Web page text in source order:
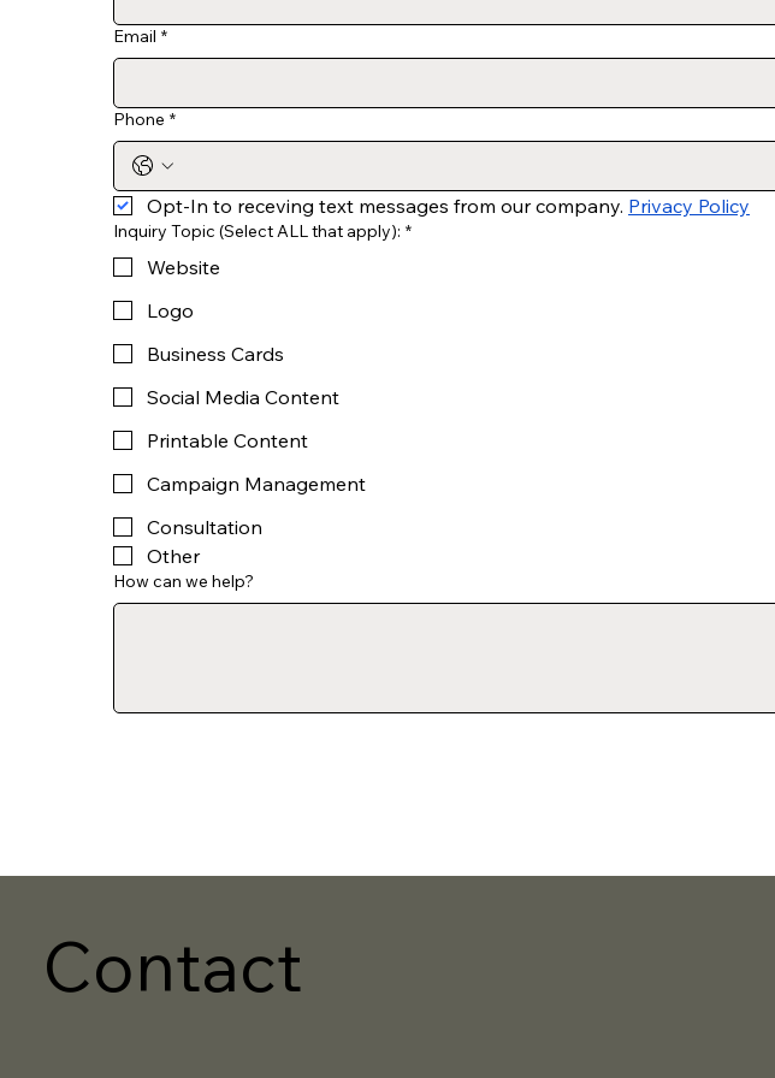
Email *
Phone *
Opt-In to receving text messages from our company. Privacy Policy
Inquiry Topic (Select ALL that apply): *
Website
Logo
Business Cards
Social Media Content
Printable Content
Campaign Management
Consultation
Other
How can we help?
Contact